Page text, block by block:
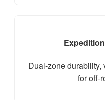
Dual-zone
for off-